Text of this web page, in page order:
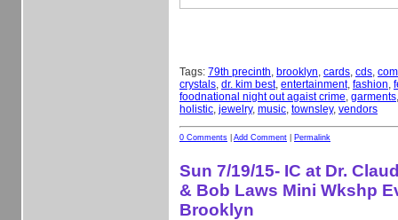
Tags: 79th precinth, brooklyn, cards, cds,
crystals, dr. kim best, entertainment, fashion,
foodnational night out agaist crime, garments
holistic, jewelry, music, townsley, vendors
0 Comments Add Comment Permalink
Sun 7/19/15- IC at Dr.
& Bob Laws Mini Wkshp
Brooklyn